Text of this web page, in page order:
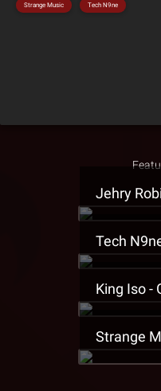
Strange Music Tech N9ne